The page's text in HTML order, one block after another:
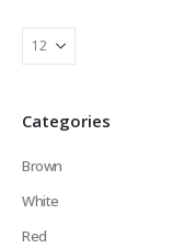
Categories
Brown
White
Red